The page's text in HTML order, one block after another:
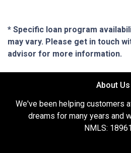
* Specific loan program
may vary. Please get in touch
advisor for more information.
About Us
We've been helping customers
dreams for many years and
NMLS: